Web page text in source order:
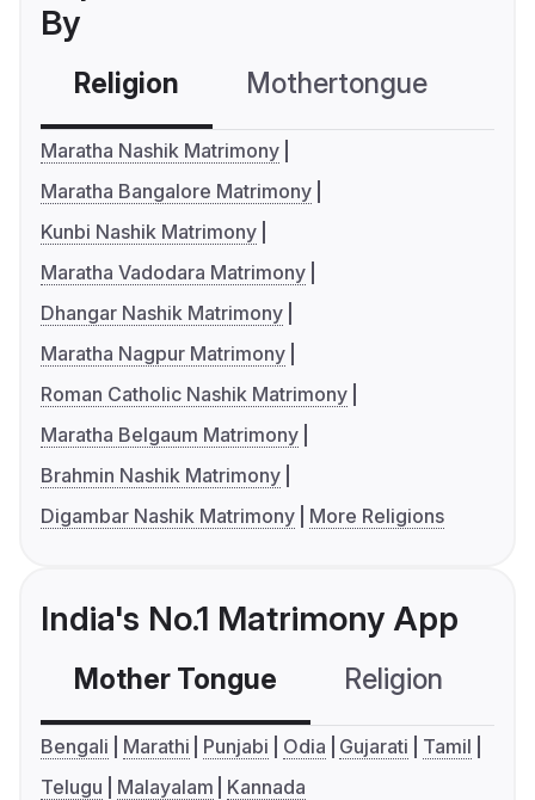
By
Religion Mothertongue
Maratha Nashik Matrimony
Maratha Bangalore Matrimony
Kunbi Nashik Matrimony
Maratha Vadodara Matrimony
Dhangar Nashik Matrimony
Maratha Nagpur Matrimony
Roman Catholic Nashik Matrimony
Maratha Belgaum Matrimony
Brahmin Nashik Matrimony
Digambar Nashik Matrimony
More Religions
India's No.1 Matrimony App
Mother Tongue Religion
Bengali Marathi Punjabi Odia Gujarati
Tamil
Telugu
Malayalam Kannada